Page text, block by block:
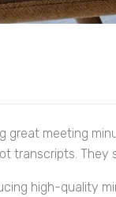
great meeting
transcripts. They
high-quality